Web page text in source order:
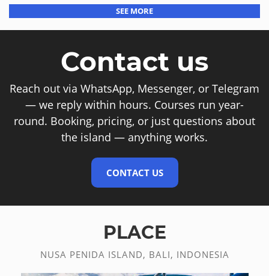
SEE MORE
Contact us
Reach out via WhatsApp, Messenger, or Telegram
— we reply within hours. Courses run year-
round. Booking, pricing, or just questions about
the island — anything works.
CONTACT US
PLACE
NUSA PENIDA ISLAND, BALI, INDONESIA